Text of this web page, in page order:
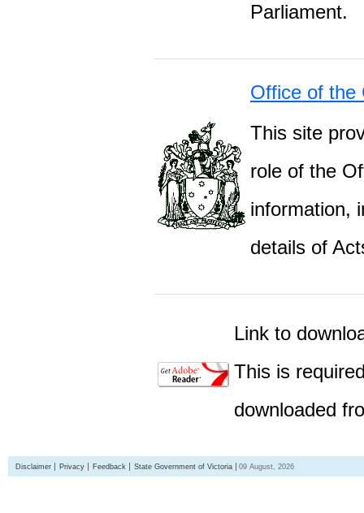
Parliament.
Office of the
This site
role of the
information,
details of
Link to
This is
downloaded
Disclaimer Privacy Feedback State Government of Victoria 09 August, 2026